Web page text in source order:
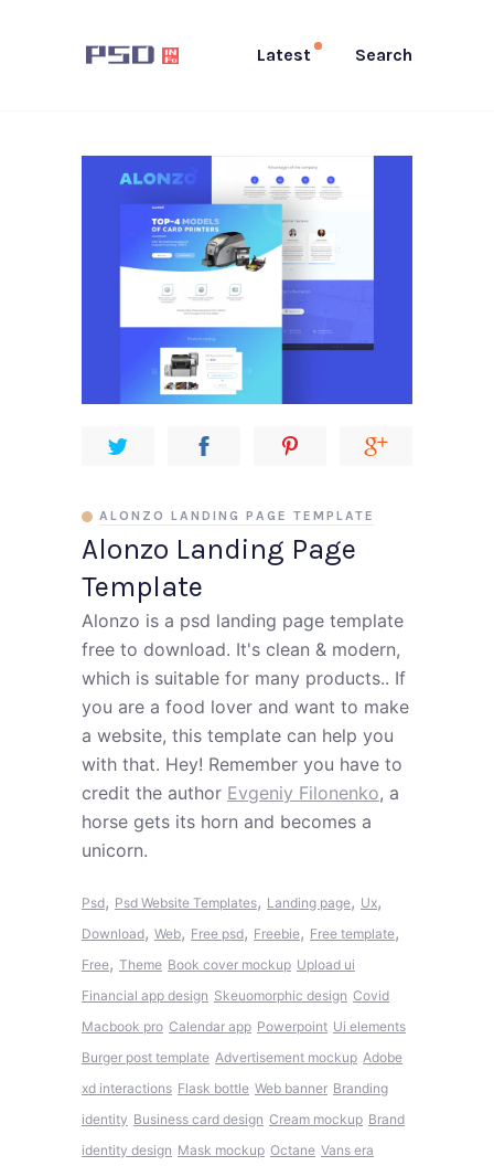
Latest Search
Alonzo Landing Page
Template
ALONZO LANDING PAGE TEMPLATE
Alonzo is a psd landing page template
free to download. It's clean & modern,
which is suitable for many products.. If
you are a food lover and want to make
a website, this template can help you
with that. Hey! Remember you have to
credit the author Evgeniy Filonenko, a
horse gets its horn and becomes a
unicorn.
Psd, Psd Website Templates, Landing page, Ux,
Download, Web, Free psd, Freebie, Free template,
Free, Theme Book cover mockup Upload ui
Financial app design Skeuomorphic design Covid
Macbook pro Calendar app Powerpoint Ui elements
Burger post template Advertisement mockup Adobe
xd interactions Flask bottle Web banner Branding
identity Business card design Cream mockup Brand
identity design Mask mockup Octane Vans era